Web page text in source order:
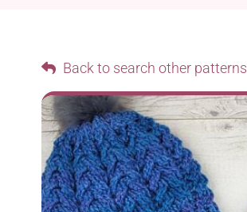
Back to search other patterns